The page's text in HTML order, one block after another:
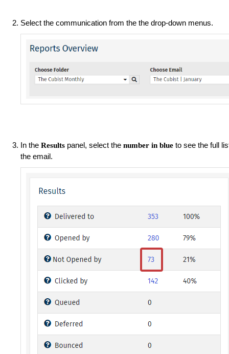
Select the communication from the the drop-down menus.
In the Results panel, select the number in blue to see the full
the email.